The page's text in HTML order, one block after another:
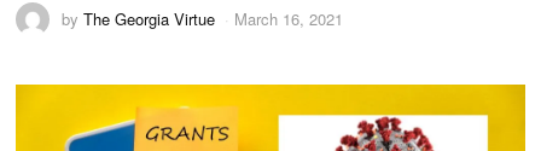
byThe Georgia Virtue March 16, 2021